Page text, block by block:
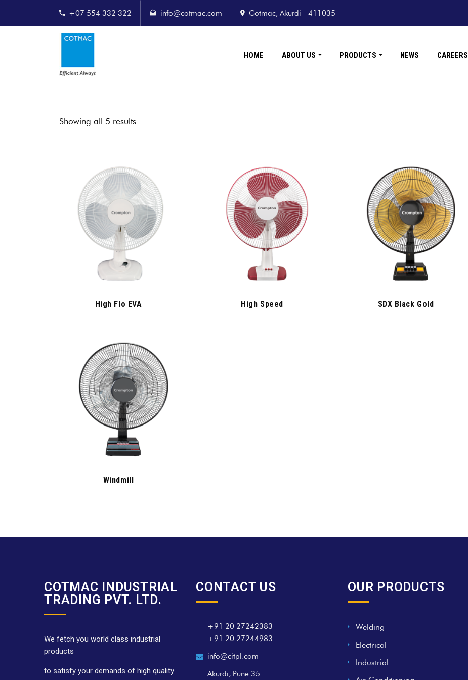
+07 554 332 322 info@cotmac.com Cotmac, Akurdi - 411035
HOME ABOUT US PRODUCTS NEWS CAREERS
Showing all 5 results
High Flo EVA High Speed SDX Black Gold
Windmill
COTMAC INDUSTRIAL
TRADING PVT. LTD.
We fetch you world class industrial
products
to satisfy your demands of high quality
CONTACT US
+91 20 27242383
+91 20 27244983
info@citpl.com
Akurdi, Pune 35
OUR PRODUCTS
Welding
Electrical
Industrial